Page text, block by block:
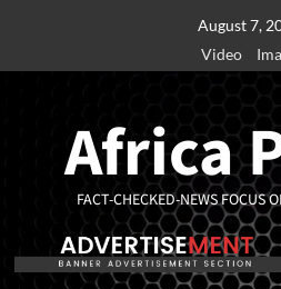
August 7,
Video
Africa
FACT-CHECKED-NEWS FOCUS